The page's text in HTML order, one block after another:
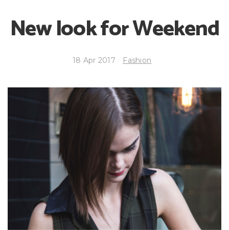
New look for Weekend
18 Apr 2017 Fashion